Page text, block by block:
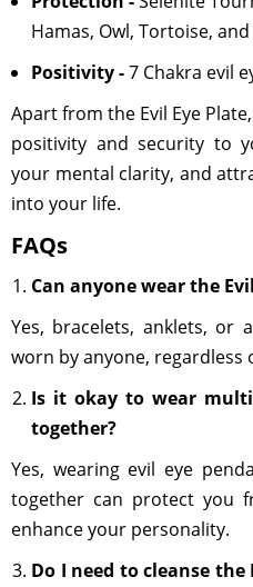
Hamas, Owl, Tortoise,
Positivity -7 Chakra evil
Apart from the Evil Eye
positivity and security to
your mental clarity, and
into your life.
FAQs
Can anyone wear the
Yes, bracelets, anklets, or
worn by anyone, regardless
Is it okay to wear
together?
Yes, wearing evil eye
together can protect you
enhance your personality.
Do I need to cleanse the